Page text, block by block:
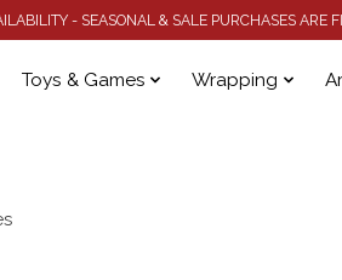
- SEASONAL & SALE PURCHASES ARE
Toys & Games Wrapping